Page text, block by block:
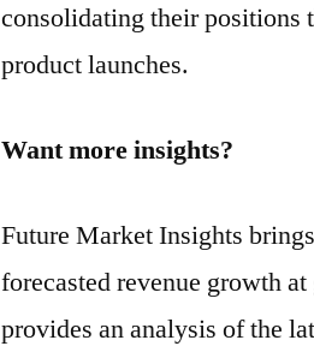
consolidating their positions
product launches.
Want more insights?
Future Market Insights
forecasted revenue growth
provides an analysis of the